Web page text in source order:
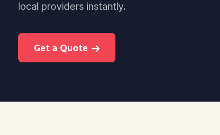
local providers instantly.
Get a Quote